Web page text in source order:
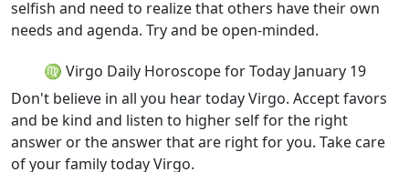
selfish and need to realize that others have their own
needs and agenda. Try and be open-minded.
♍ Virgo Daily Horoscope for Today January 19
Don't believe in all you hear today Virgo. Accept favors
and be kind and listen to higher self for the right
answer or the answer that are right for you. Take care
of your family today Virgo.